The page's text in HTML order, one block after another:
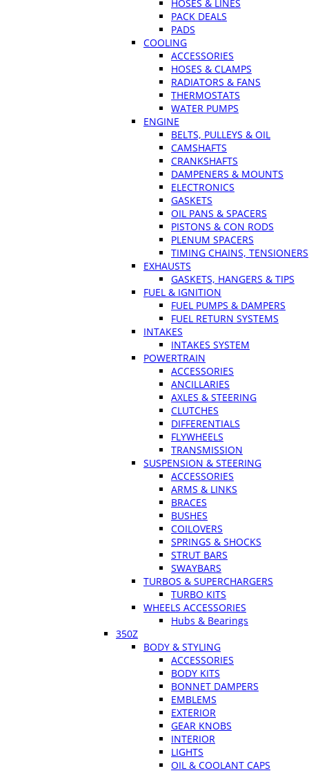
HOSES & LINES
PACK DEALS
PADS
COOLING
ACCESSORIES
HOSES & CLAMPS
RADIATORS & FANS
THERMOSTATS
WATER PUMPS
ENGINE
BELTS, PULLEYS & OIL
CAMSHAFTS
CRANKSHAFTS
DAMPENERS & MOUNTS
ELECTRONICS
GASKETS
OIL PANS & SPACERS
PISTONS & CON RODS
PLENUM SPACERS
TIMING CHAINS, TENSIONERS
EXHAUSTS
GASKETS, HANGERS & TIPS
FUEL & IGNITION
FUEL PUMPS & DAMPERS
FUEL RETURN SYSTEMS
INTAKES
INTAKES SYSTEM
POWERTRAIN
ACCESSORIES
ANCILLARIES
AXLES & STEERING
CLUTCHES
DIFFERENTIALS
FLYWHEELS
TRANSMISSION
SUSPENSION & STEERING
ACCESSORIES
ARMS & LINKS
BRACES
BUSHES
COILOVERS
SPRINGS & SHOCKS
STRUT BARS
SWAYBARS
TURBOS & SUPERCHARGERS
TURBO KITS
WHEELS ACCESSORIES
Hubs & Bearings
350Z
BODY & STYLING
ACCESSORIES
BODY KITS
BONNET DAMPERS
EMBLEMS
EXTERIOR
GEAR KNOBS
INTERIOR
LIGHTS
OIL & COOLANT CAPS